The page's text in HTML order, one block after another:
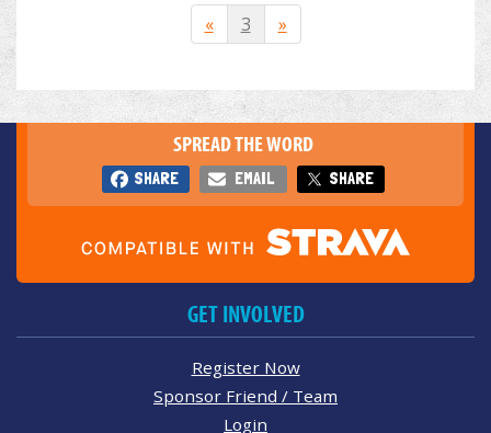
« 3 »
SPREAD THE WORD
SHARE EMAIL SHARE
GET INVOLVED
Register Now
Sponsor Friend / Team
Login